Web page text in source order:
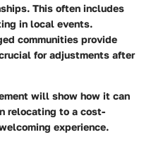
This often includes
in local events.
communities provide
for adjustments after
will show how it can
relocating to a cost-
experience.